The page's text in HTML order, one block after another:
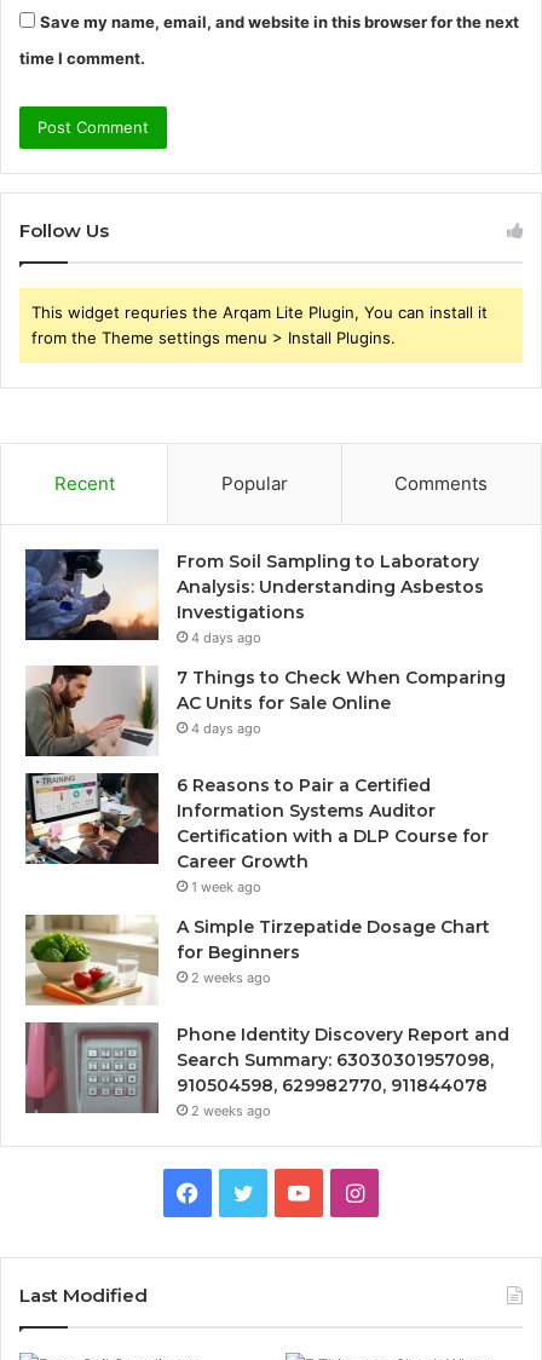
Save my name, email, and website in this browser for the next
time I comment.
Follow Us
This widget requries the Arqam Lite Plugin, You can install it
from the Theme settings menu > Install Plugins.
Recent Popular Comments
From Soil Sampling to Laboratory
Analysis: Understanding Asbestos
Investigations
4 days ago
7 Things to Check When Comparing
AC Units for Sale Online
4 days ago
6 Reasons to Pair a Certified
Information Systems Auditor
Certification with a DLP Course for
Career Growth
1 week ago
A Simple Tirzepatide Dosage Chart
for Beginners
2 weeks ago
Phone Identity Discovery Report and
Search Summary: 63030301957098,
910504598, 629982770, 911844078
2 weeks ago
Facebook
TwitterYouTubeInstagram
Last Modified